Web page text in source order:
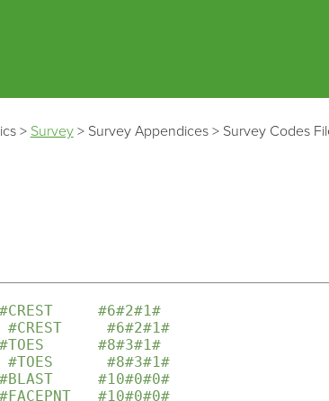
> Survey> Survey Appendices> Survey Codes
#6#2#1#
#CREST     #6#2#1#
#8#3#1#
#TOES      #8#3#1#
#10#0#0#
#10#0#0#